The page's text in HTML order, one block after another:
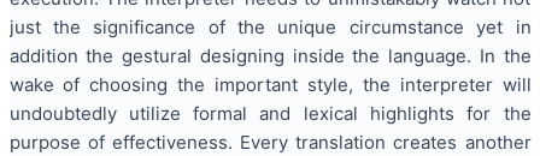
just the significance of the unique circumstance yet in
addition the gestural designing inside the language. In the
wake of choosing the important style, the interpreter will
undoubtedly utilize formal and lexical highlights for the
purpose of effectiveness. Every translation creates another